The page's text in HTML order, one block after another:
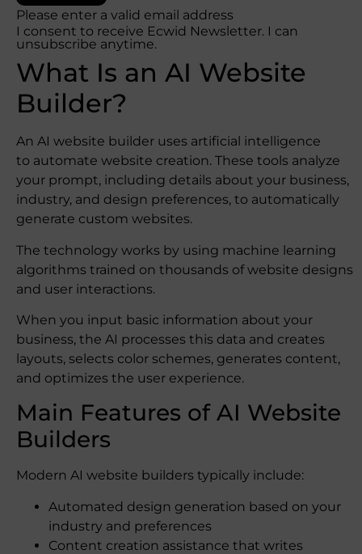
Please enter a valid email address
I consent to receive Ecwid Newsletter. I can
unsubscribe anytime.
What Is an AI Website
Builder?
An AI website builder uses artificial intelligence
to automate website creation. These tools analyze
your prompt, including details about your business,
industry, and design preferences, to automatically
generate custom websites.
The technology works by using machine learning
algorithms trained on thousands of website designs
and user interactions.
When you input basic information about your
business, the AI processes this data and creates
layouts, selects color schemes, generates content,
and optimizes the user experience.
Main Features of AI Website
Builders
Modern AI website builders typically include:
Automated design generation based on your
industry and preferences
Content creation assistance that writes